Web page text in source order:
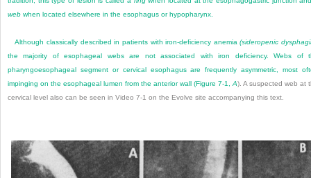
web when located elsewhere in the esophagus or hypopharynx.
Although classically described in patients with iron-deficiency anemia(sideropenic
the majority of esophageal webs are not associated with iron deficiency. Webs of
pharyngoesophageal segment or cervical esophagus are frequently asymmetric, most
impinging on the esophageal lumen from the anterior wall (Figure 7-1, A). A suspected web at
cervical level also can be seen in Video 7-1 on the Evolve site accompanying this text.